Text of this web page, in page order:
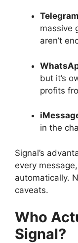
Telegram
massive
aren’t
but it’s
profits
in the
Signal’s
every
automatically.
caveats.
Who
Signal?